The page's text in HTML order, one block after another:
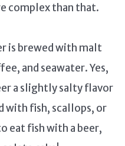
complex than that.
is brewed with malt
and seawater. Yes,
a slightly salty flavor
with fish, scallops, or
eat fish with a beer,